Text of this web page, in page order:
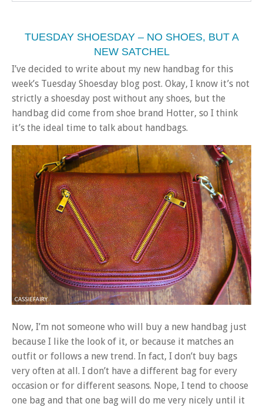
TUESDAY SHOESDAY – NO SHOES, BUT A
NEW SATCHEL
I’ve decided to write about my new handbag for this
week’s Tuesday Shoesday blog post. Okay, I know it’s not
strictly a shoesday post without any shoes, but the
handbag did come from shoe brand Hotter, so I think
it’s the ideal time to talk about handbags.
Now, I’m not someone who will buy a new handbag just
because I like the look of it, or because it matches an
outfit or follows a new trend. In fact, I don’t buy bags
very often at all. I don’t have a different bag for every
occasion or for different seasons. Nope, I tend to choose
one bag and that one bag will do me very nicely until it